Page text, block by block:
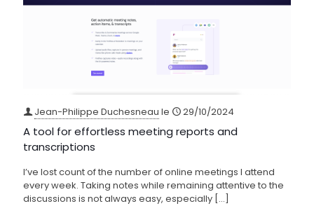
Jean-Philippe Duchesneau le 29/10/2024
A tool for effortless meeting reports and
transcriptions
I’ve lost count of the number of online meetings I attend
every week. Taking notes while remaining attentive to the
discussions is not always easy, especially […]